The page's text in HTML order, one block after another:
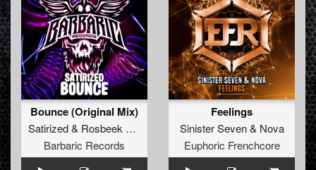
Bounce (Original Mix)
Satirized& Rosbeek
Barbaric Records
Feelings
Sinister Seven& Nova
Euphoric Frenchcore